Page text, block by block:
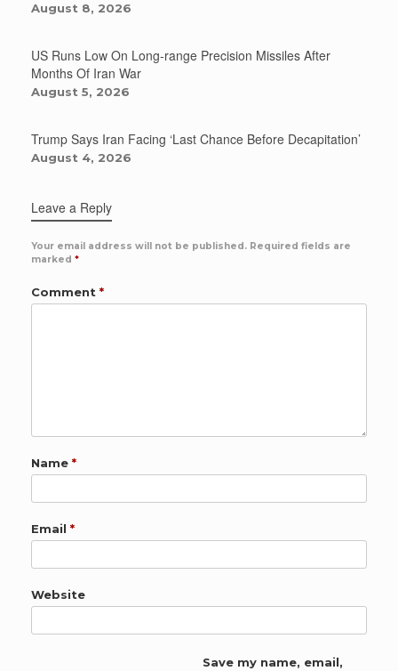
August 8, 2026
US Runs Low On Long-range Precision Missiles After
Months Of Iran War
August 5, 2026
Trump Says Iran Facing ‘Last Chance Before Decapitation’
August 4, 2026
Leave a Reply
Your email address will not be published. Required fields are
marked *
Comment *
Name *
Email *
Website
Save my name, email,